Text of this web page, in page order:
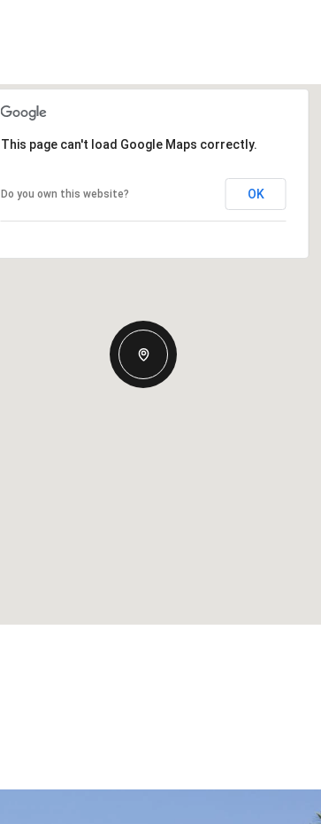
This page can't load Google Maps correctly.
Do you own this website? OK